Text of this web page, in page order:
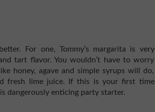
For one, Tommy’s margarita is very
tart flavor. You wouldn’t have to worry
honey, agave and simple syrups will do,
fresh lime juice. If this is your first time
dangerously enticing party starter.